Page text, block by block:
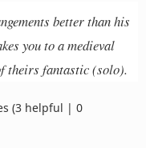
better than his
you to a medieval
theirs fantastic (solo).
(3 helpful | 0